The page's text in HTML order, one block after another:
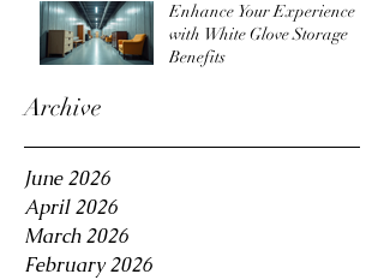
Enhance Your Experience
with White Glove Storage
Benefits
Archive
June 2026
April 2026
March 2026
February 2026